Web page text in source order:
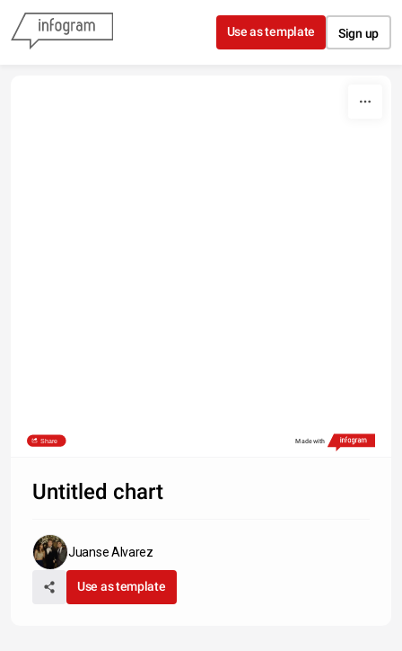
Skip to content
Use as template Sign up
Share Made with
Untitled chart
Juanse Alvarez
Use as template